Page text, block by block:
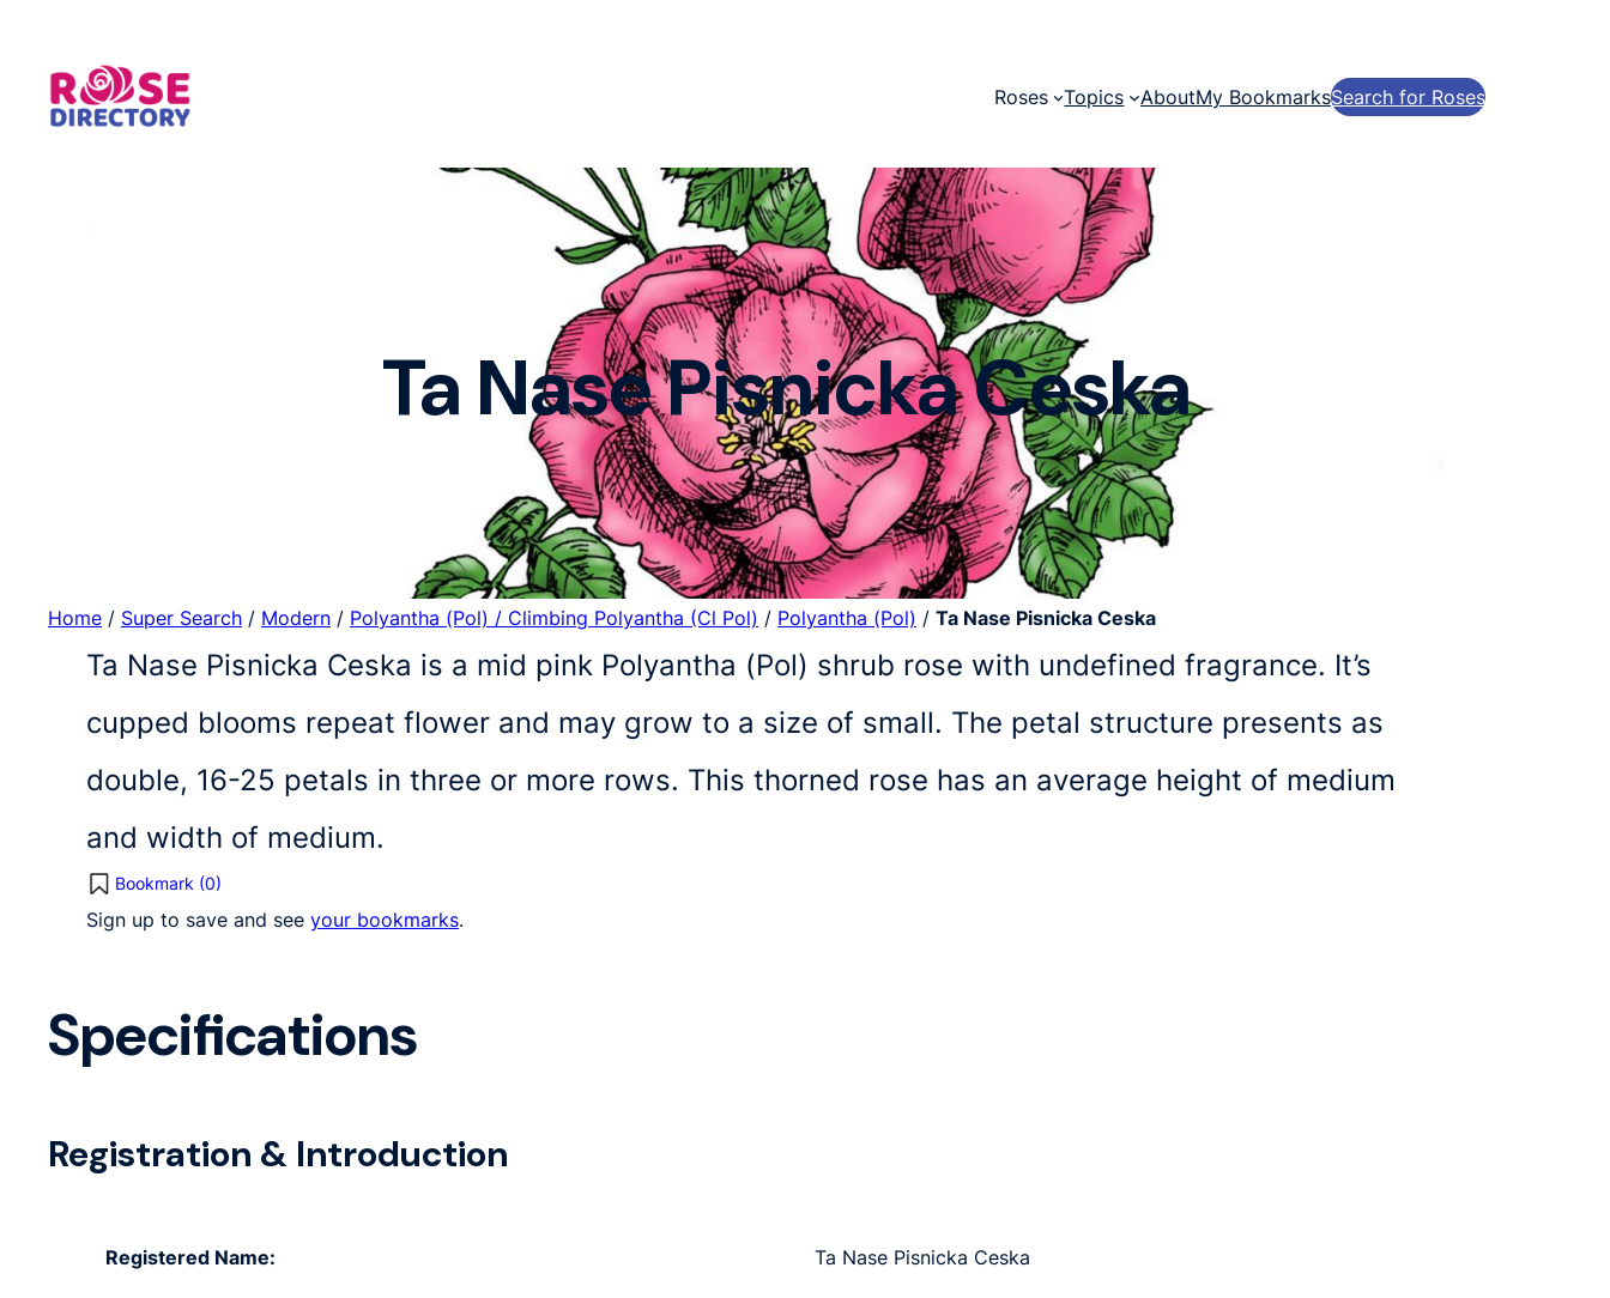
content
Roses Topics AboutMy BookmarksSearch for Roses
Ta Nase Pisnicka Ceska
Home / Super Search / Modern / Polyantha (Pol) / Climbing Polyantha (Cl Pol) / Polyantha (Pol) / Ta Nase Pisnicka Ceska
Ta Nase Pisnicka Ceska is a mid pink Polyantha (Pol) shrub rose with undefined fragrance. It’s
cupped blooms repeat flower and may grow to a size of small. The petal structure presents as
double, 16-25 petals in three or more rows. This thorned rose has an average height of medium
and width of medium.
Bookmark (0)
Sign up to save and see your bookmarks.
Specifications
Registration & Introduction
Registered Name: Ta Nase Pisnicka Ceska